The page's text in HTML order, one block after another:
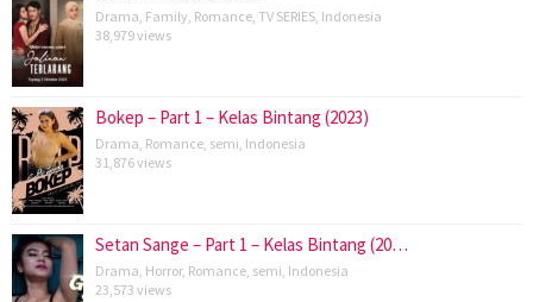
Drama, Family, Romance, TV SERIES, Indonesia
38,979 views
Bokep – Part 1 – Kelas Bintang (2023)
Drama, Romance, semi, Indonesia
31,876 views
Setan Sange – Part 1 – Kelas Bintang (20…
Drama, Horror, Romance, semi, Indonesia
23,573 views